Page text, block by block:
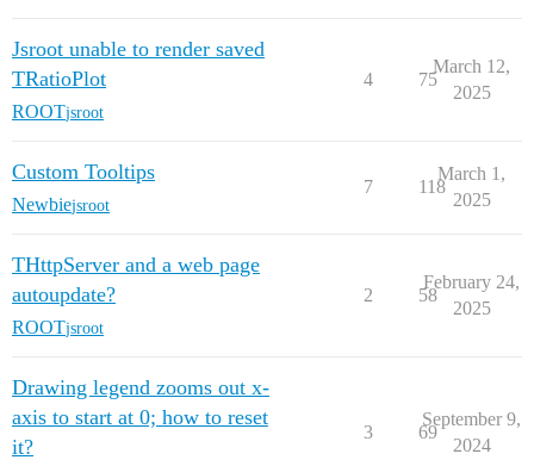
Jsroot unable to render saved
TRatioPlot
ROOTjsroot
4 75
March 12,
2025
Custom Tooltips
Newbiejsroot
7 118
March 1,
2025
THttpServer and a web page
autoupdate?
ROOTjsroot
2 58
February 24,
2025
Drawing legend zooms out x-
axis to start at 0; how to reset
it?
3 69
September 9,
2024